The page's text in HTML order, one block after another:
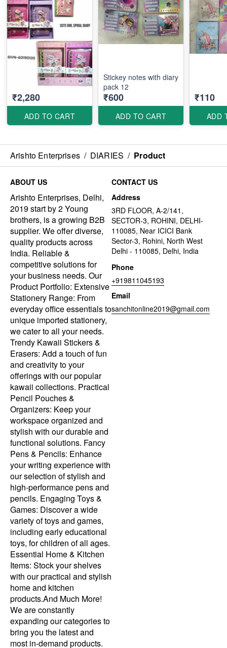
₹2,280
ADD TO CART
Stickey notes with diary
pack 12
₹600
ADD TO CART
₹110
ADD
Arishto Enterprises / DIARIES / Product
ABOUT US
Arishto Enterprises, Delhi,
2019 start by 2 Young
brothers, is a growing B2B
supplier. We offer diverse,
quality products across
India. Reliable &
competitive solutions for
your business needs. Our
Product Portfolio: Extensive
Stationery Range: From
everyday office essentials to
unique imported stationery,
we cater to all your needs.
Trendy Kawaii Stickers &
Erasers: Add a touch of fun
and creativity to your
offerings with our popular
kawaii collections. Practical
Pencil Pouches &
Organizers: Keep your
workspace organized and
stylish with our durable and
functional solutions. Fancy
Pens & Pencils: Enhance
your writing experience with
our selection of stylish and
high-performance pens and
pencils. Engaging Toys &
Games: Discover a wide
variety of toys and games,
including early educational
toys, for children of all ages.
Essential Home & Kitchen
Items: Stock your shelves
with our practical and stylish
home and kitchen
products.And Much More!
We are constantly
expanding our categories to
bring you the latest and
most in-demand products.
CONTACT US
Address
3RD FLOOR, A-2/141,
SECTOR-3, ROHINI, DELHI-
110085, Near ICICI Bank
Sector-3, Rohini, North West
Delhi - 110085, Delhi, India
Phone
+919811045193
Email
sanchitonline2019@gmail.com